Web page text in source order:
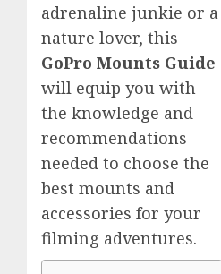
adrenaline junkie or a
nature lover, this
GoPro Mounts Guide
will equip you with
the knowledge and
recommendations
needed to choose the
best mounts and
accessories for your
filming adventures.